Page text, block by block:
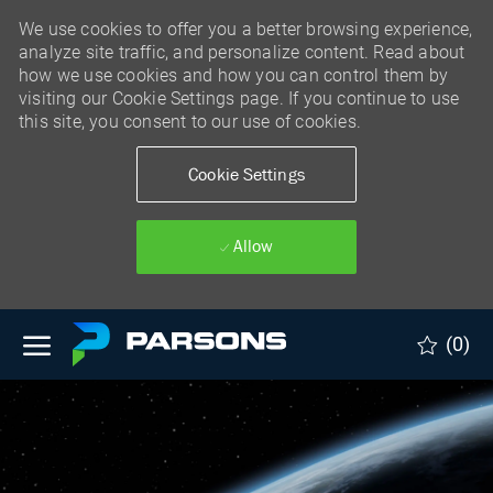
We use cookies to offer you a better browsing experience,
analyze site traffic, and personalize content. Read about
how we use cookies and how you can control them by
visiting our Cookie Settings page. If you continue to use
this site, you consent to our use of cookies.
Cookie Settings
Allow
Skip to main content
(0)